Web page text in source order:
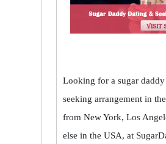
Looking for a sugar
seeking arrangement in
from New York, Los
else in the USA, at